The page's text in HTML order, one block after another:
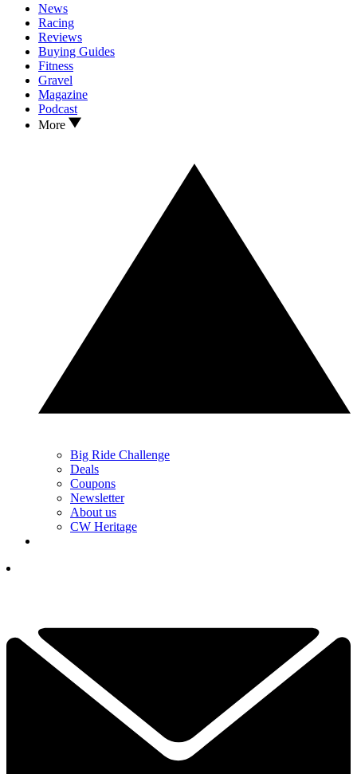
News
Racing
Reviews
Buying Guides
Fitness
Gravel
Magazine
Podcast
More
Big Ride Challenge
Deals
Coupons
Newsletter
About us
CW Heritage